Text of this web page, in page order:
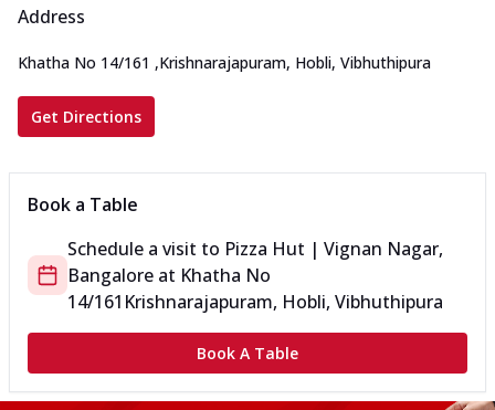
Address
Khatha No 14/161 ,Krishnarajapuram, Hobli, Vibhuthipura
Get Directions
Book a Table
Schedule a visit to Pizza Hut | Vignan Nagar,
Bangalore at Khatha No
14/161 Krishnarajapuram, Hobli, Vibhuthipura
Book A Table